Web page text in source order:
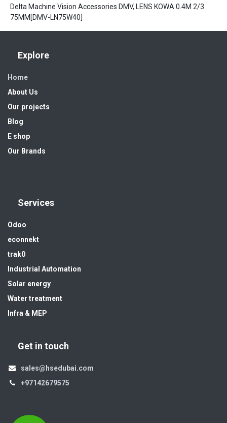
Delta Machine Vision Accessories DMV, LENS KOWA 0.4M 2/3
75MM[DMV-LN75W40]
Explore
Home
About Us
Our projects
Blog
E shop
Our Brands
Services
Odoo
econnekt
trak0
Industrial Automation
Solar energy
Water treatment
Infra & MEP
Get in touch
sales@hsedubai.com
+97142679575